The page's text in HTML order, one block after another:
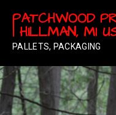
content
PATCHWOOD
| HILLMAN, MI
PALLETS, PACKAGING